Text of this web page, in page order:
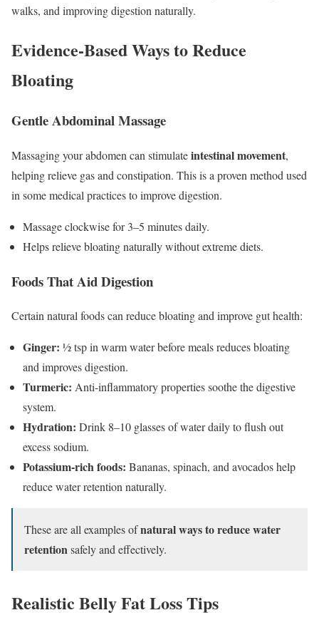
walks, and improving digestion naturally.
Evidence-Based Ways to Reduce
Bloating
Gentle Abdominal Massage
Massaging your abdomen can stimulateintestinal movement,
helping relieve gas and constipation. This is a proven method used
in some medical practices to improve digestion.
Massage clockwise for 3–5 minutes daily.
Helps relieve bloating naturally without extreme diets.
Foods That Aid Digestion
Certain natural foods can reduce bloating and improve gut health:
Ginger: ½ tsp in warm water before meals reduces bloating
and improves digestion.
Turmeric: Anti-inflammatory properties soothe the digestive
system.
Hydration: Drink 8–10 glasses of water daily to flush out
excess sodium.
Potassium-rich foods: Bananas, spinach, and avocados help
reduce water retention naturally.
These are all examples ofnatural ways to reduce water
retentionsafely and effectively.
Realistic Belly Fat Loss Tips